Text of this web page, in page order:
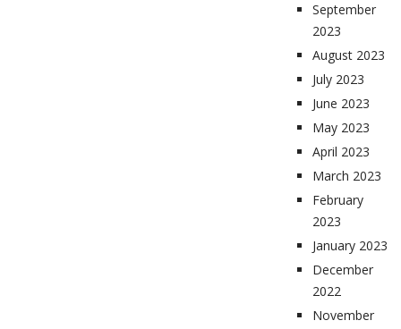
September
2023
August 2023
July 2023
June 2023
May 2023
April 2023
March 2023
February
2023
January 2023
December
2022
November